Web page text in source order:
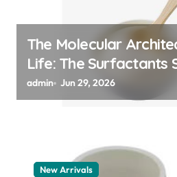
The Molecular
Life: The Surfactants
surfactant
admin Jun 29, 2026
New Arrivals